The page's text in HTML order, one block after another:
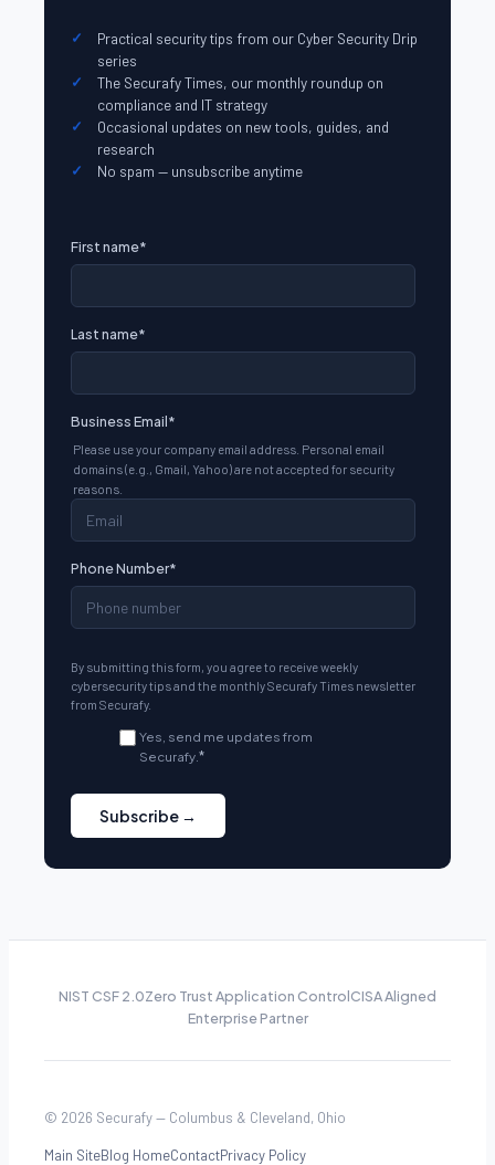
Practical security tips from our Cyber Security Drip
series
The Securafy Times, our monthly roundup on
compliance and IT strategy
Occasional updates on new tools, guides, and
research
No spam — unsubscribe anytime
First name*
Last name*
Business Email*
Please use your company email address. Personal email
domains (e.g., Gmail, Yahoo) are not accepted for security
reasons.
Phone Number*
By submitting this form, you agree to receive weekly
cybersecurity tips and the monthly Securafy Times newsletter
from Securafy.
Yes, send me updates from
Securafy. *
NIST CSF 2.0Zero Trust Application ControlCISA Aligned
Enterprise Partner
© 2026 Securafy — Columbus & Cleveland, Ohio
Main SiteBlog HomeContactPrivacy Policy